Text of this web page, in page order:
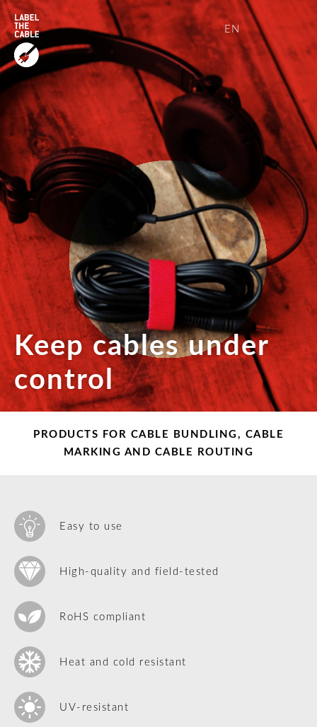
EN
DE
Keep cables under
control
PRODUCTS FOR CABLE BUNDLING, CABLE
MARKING AND CABLE ROUTING
Easy to use
High-quality and field-tested
RoHS compliant
Heat and cold resistant
UV-resistant